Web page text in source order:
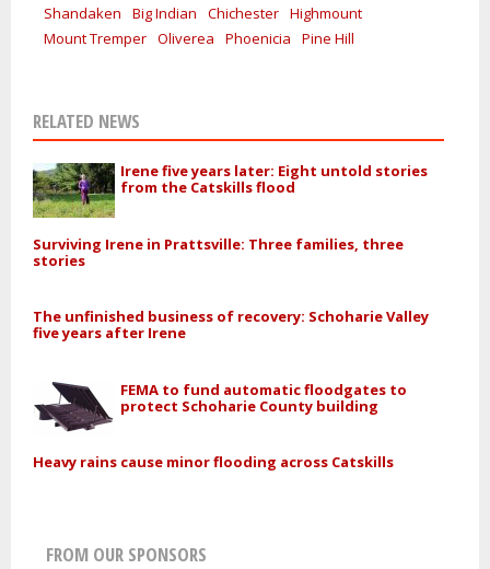
Shandaken
Big Indian Chichester Highmount
Mount Tremper Oliverea Phoenicia Pine Hill
RELATED NEWS
Irene five years later: Eight untold stories
from the Catskills flood
Surviving Irene in Prattsville: Three families, three
stories
The unfinished business of recovery: Schoharie Valley
five years after Irene
FEMA to fund automatic floodgates to
protect Schoharie County building
Heavy rains cause minor flooding across Catskills
FROM OUR SPONSORS